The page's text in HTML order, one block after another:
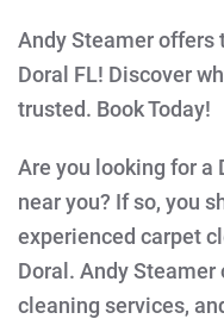
Andy Steamer offers
Doral FL! Discover
trusted. Book Today!
Are you looking for a
near you? If so, you
experienced carpet
Doral. Andy
cleaning services,